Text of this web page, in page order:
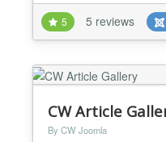
Photo Gallery
bit of the frontend. ★
screenshots to get
5 5 reviews
CW Article
By CW Joomla